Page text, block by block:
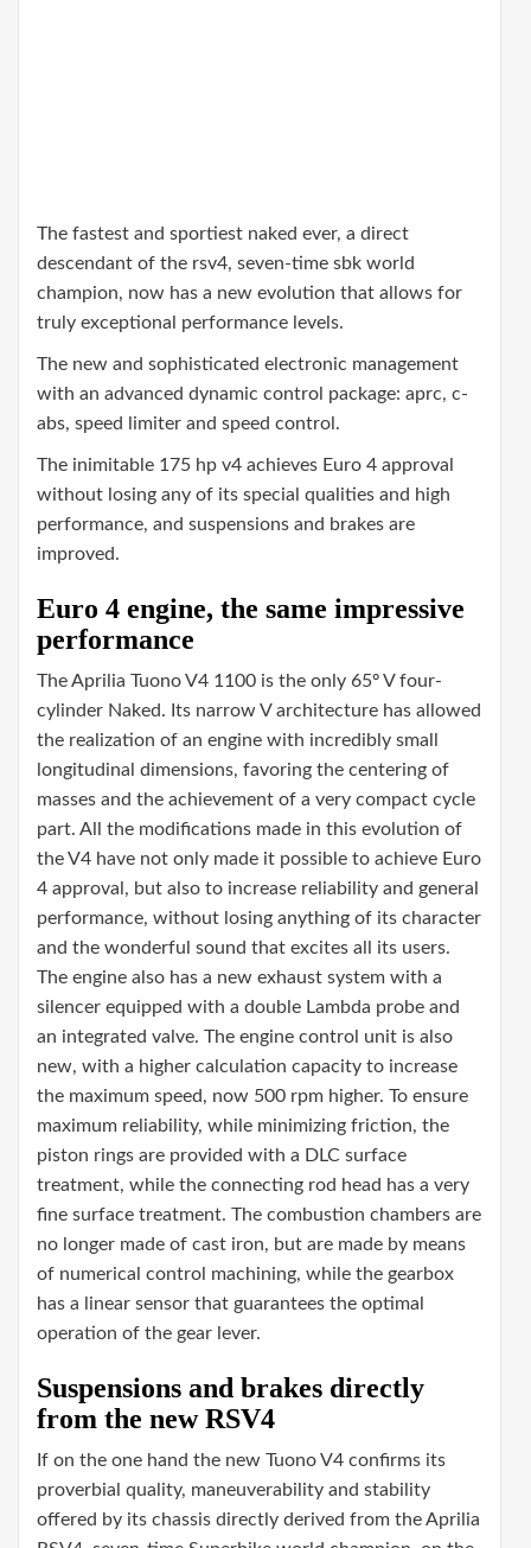
The fastest and sportiest naked ever, a direct
descendant of the rsv4, seven-time sbk world
champion, now has a new evolution that allows for
truly exceptional performance levels.
The new and sophisticated electronic management
with an advanced dynamic control package: aprc, c-
abs, speed limiter and speed control.
The inimitable 175 hp v4 achieves Euro 4 approval
without losing any of its special qualities and high
performance, and suspensions and brakes are
improved.
Euro 4 engine, the same impressive
performance
The Aprilia Tuono V4 1100 is the only 65º V four-
cylinder Naked. Its narrow V architecture has allowed
the realization of an engine with incredibly small
longitudinal dimensions, favoring the centering of
masses and the achievement of a very compact cycle
part. All the modifications made in this evolution of
the V4 have not only made it possible to achieve Euro
4 approval, but also to increase reliability and general
performance, without losing anything of its character
and the wonderful sound that excites all its users.
The engine also has a new exhaust system with a
silencer equipped with a double Lambda probe and
an integrated valve. The engine control unit is also
new, with a higher calculation capacity to increase
the maximum speed, now 500 rpm higher. To ensure
maximum reliability, while minimizing friction, the
piston rings are provided with a DLC surface
treatment, while the connecting rod head has a very
fine surface treatment. The combustion chambers are
no longer made of cast iron, but are made by means
of numerical control machining, while the gearbox
has a linear sensor that guarantees the optimal
operation of the gear lever.
Suspensions and brakes directly
from the new RSV4
If on the one hand the new Tuono V4 confirms its
proverbial quality, maneuverability and stability
offered by its chassis directly derived from the Aprilia